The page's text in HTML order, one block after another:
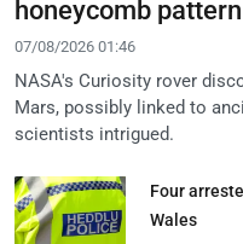
honeycomb
07/08/2026 01:46
NASA's Curiosity rover
Mars, possibly linked to
scientists intrigued.
Four
Wales